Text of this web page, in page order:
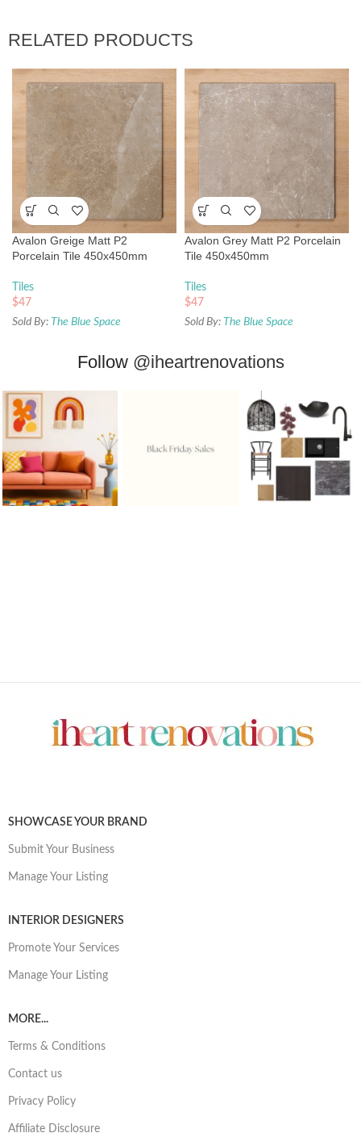
RELATED PRODUCTS
Avalon Greige Matt P2
Porcelain Tile 450x450mm
Tiles
$47
Sold By: The Blue Space
Avalon Grey Matt P2 Porcelain
Tile 450x450mm
Tiles
$47
Sold By: The Blue Space
Follow @iheartrenovations
SHOWCASE YOUR BRAND
Submit Your Business
Manage Your Listing
INTERIOR DESIGNERS
Promote Your Services
Manage Your Listing
MORE...
Terms & Conditions
Contact us
Privacy Policy
Affiliate Disclosure